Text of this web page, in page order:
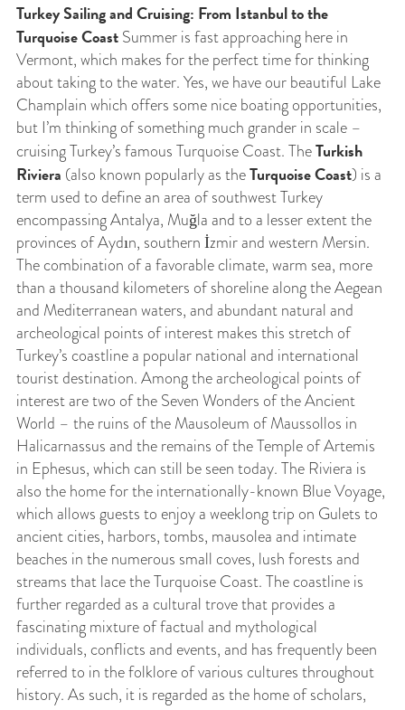
Turkey Sailing and Cruising: From Istanbul to the
Turquoise CoastSummer is fast approaching here in
Vermont, which makes for the perfect time for thinking
about taking to the water. Yes, we have our beautiful Lake
Champlain which offers some nice boating opportunities,
but I’m thinking of something much grander in scale –
cruising Turkey’s famous Turquoise Coast. TheTurkish
Riviera (also known popularly as theTurquoise Coast) is a
term used to define an area of southwest Turkey
encompassing Antalya, Muğla and to a lesser extent the
provinces of Aydın, southern İzmir and western Mersin.
The combination of a favorable climate, warm sea, more
than a thousand kilometers of shoreline along the Aegean
and Mediterranean waters, and abundant natural and
archeological points of interest makes this stretch of
Turkey’s coastline a popular national and international
tourist destination.Among the archeological points of
interest are two of the Seven Wonders of the Ancient
World – the ruins of the Mausoleum of Maussollos in
Halicarnassus and the remains of the Temple of Artemis
in Ephesus, which can still be seen today. The Riviera is
also the home for the internationally-known Blue Voyage,
which allows guests to enjoy a weeklong trip on Gulets to
ancient cities, harbors, tombs, mausolea and intimate
beaches in the numerous small coves, lush forests and
streams that lace the Turquoise Coast. The coastline is
further regarded as a cultural trove that provides a
fascinating mixture of factual and mythological
individuals, conflicts and events, and has frequently been
referred to in the folklore of various cultures throughout
history. As such, it is regarded as the home of scholars,